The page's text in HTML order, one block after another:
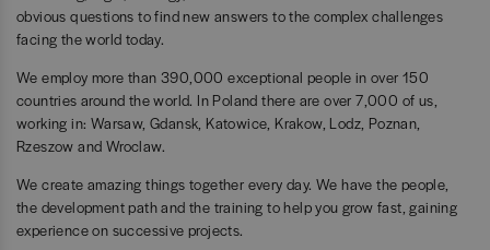
obvious questions to find new answers to the complex challenges
facing the world today.
We employ more than 390,000 exceptional people in over 150
countries around the world. In Poland there are over 7,000 of us,
working in: Warsaw, Gdansk, Katowice, Krakow, Lodz, Poznan,
Rzeszow and Wroclaw.
We create amazing things together every day. We have the people,
the development path and the training to help you grow fast, gaining
experience on successive projects.